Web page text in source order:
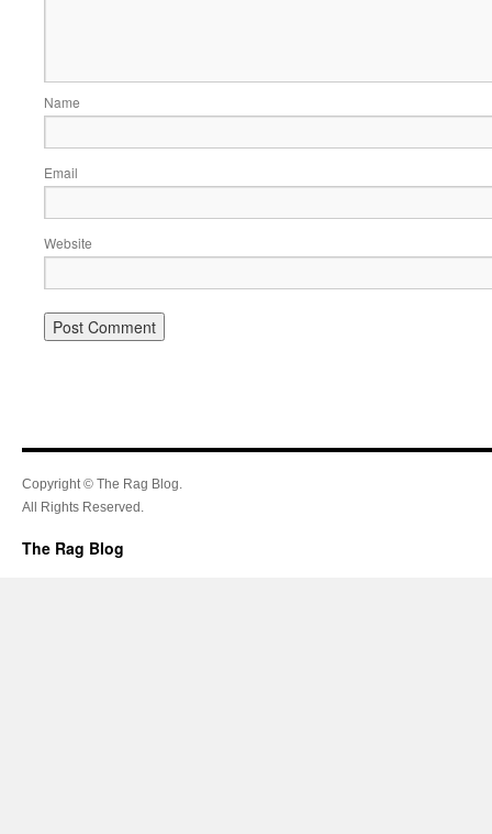
Name
Email
Website
Copyright © The Rag Blog.
All Rights Reserved.
The Rag Blog